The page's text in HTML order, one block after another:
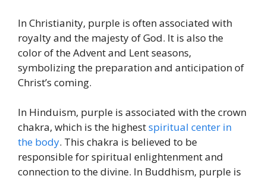
In Christianity, purple is often associated with
royalty and the majesty of God. It is also the
color of the Advent and Lent seasons,
symbolizing the preparation and anticipation of
Christ’s coming.
In Hinduism, purple is associated with the crown
chakra, which is the highestspiritual center in
the body. This chakra is believed to be
responsible for spiritual enlightenment and
connection to the divine. In Buddhism, purple is